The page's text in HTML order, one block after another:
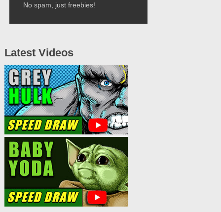
No spam, just freebies!
Latest Videos